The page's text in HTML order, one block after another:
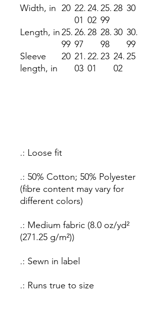
Width, in 20 22.
01
24.
02
25.
99
28 30
Length, in25.
99
26.
97
28 28.
98
30 30.
99
Sleeve
length, in
20 21.
03
22.
01
23 24.
02
25
.: Loose fit
.: 50% Cotton; 50% Polyester
(fibre content may vary for
different colors)
.: Medium fabric (8.0 oz/yd²
(271.25 g/m²))
.: Sewn in label
.: Runs true to size